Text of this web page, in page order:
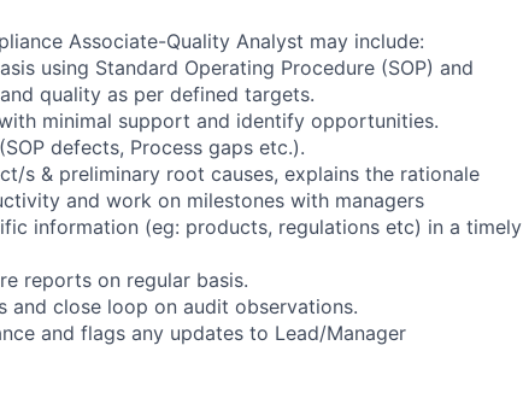
Associate-Quality Analyst may include:
using Standard Operating Procedure (SOP) and
quality as per defined targets.
minimal support and identify opportunities.
defects, Process gaps etc.).
s & preliminary root causes, explains the rationale
and work on milestones with managers
information (eg: products, regulations etc) in a timely
reports on regular basis.
and close loop on audit observations.
and flags any updates to Lead/Manager